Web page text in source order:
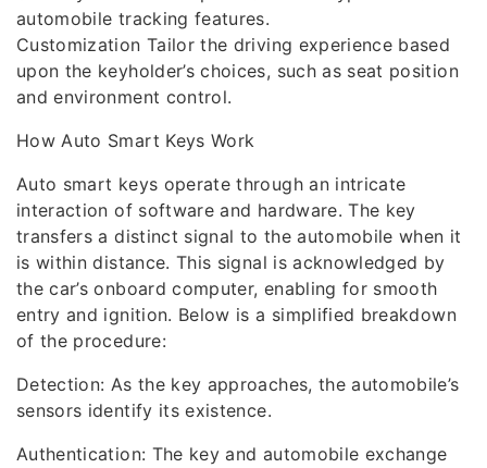
automobile tracking features.
Customization Tailor the driving experience based
upon the keyholder’s choices, such as seat position
and environment control.
How Auto Smart Keys Work
Auto smart keys operate through an intricate
interaction of software and hardware. The key
transfers a distinct signal to the automobile when it
is within distance. This signal is acknowledged by
the car’s onboard computer, enabling for smooth
entry and ignition. Below is a simplified breakdown
of the procedure:
Detection: As the key approaches, the automobile’s
sensors identify its existence.
Authentication: The key and automobile exchange